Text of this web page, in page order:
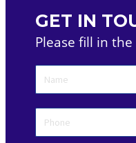
GET IN
Please fill in